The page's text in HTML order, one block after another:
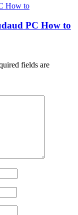
PC How to
fields are